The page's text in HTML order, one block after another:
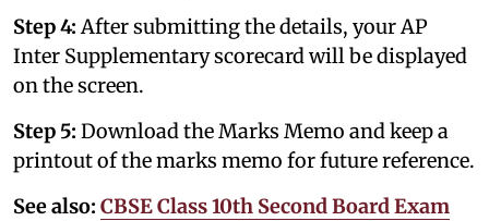
Step 4: After submitting the details, your AP
Inter Supplementary scorecard will be displayed
on the screen.
Step 5: Download the Marks Memo and keep a
printout of the marks memo for future reference.
See also: CBSE Class 10th Second Board Exam